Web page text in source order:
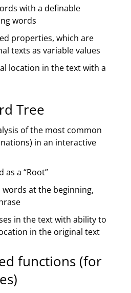
with a definable
words
properties, which are
texts as variable values
location in the text with a
Tree
of the most common
in an interactive
a “Root”
at the beginning,
in the text with ability to
in the original text
functions (for